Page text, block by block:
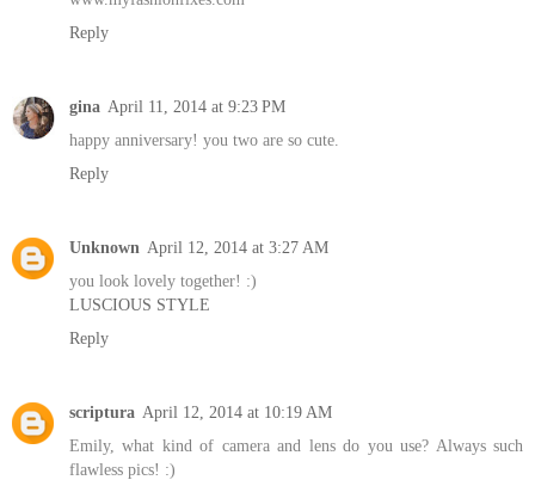
Reply
gina April 11, 2014 at 9:23 PM
happy anniversary! you two are so cute.
Reply
Unknown April 12, 2014 at 3:27 AM
you look lovely together! :)
LUSCIOUS STYLE
Reply
scriptura April 12, 2014 at 10:19 AM
Emily, what kind of camera and lens do you use? Always such
flawless pics! :)